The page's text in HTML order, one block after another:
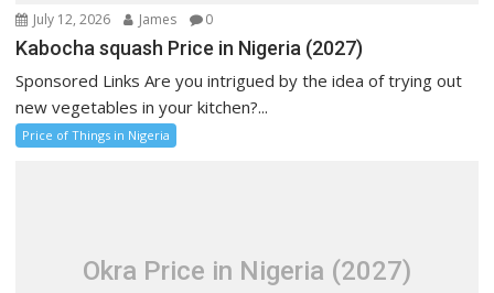
July 12, 2026 James 0
Kabocha squash Price in Nigeria (2027)
Sponsored Links Are you intrigued by the idea of trying out
new vegetables in your kitchen?...
Price of Things in Nigeria
Okra Price in Nigeria (2027)